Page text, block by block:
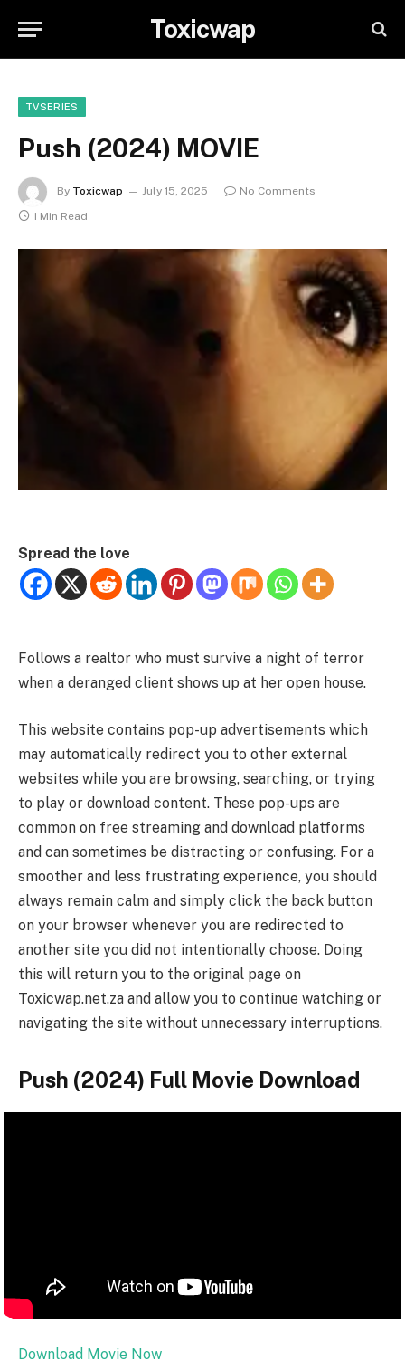
Toxicwap
TVSERIES
Push (2024) MOVIE
By Toxicwap July 15, 2025
No Comments
1 Min Read
Spread the love
Follows a realtor who must survive a night of terror
when a deranged client shows up at her open house.
This website contains pop-up advertisements which
may automatically redirect you to other external
websites while you are browsing, searching, or trying
to play or download content. These pop-ups are
common on free streaming and download platforms
and can sometimes be distracting or confusing. For a
smoother and less frustrating experience, you should
always remain calm and simply click the back button
on your browser whenever you are redirected to
another site you did not intentionally choose. Doing
this will return you to the original page on
Toxicwap.net.za and allow you to continue watching or
navigating the site without unnecessary interruptions.
Push (2024) Full Movie Download
Download Movie Now